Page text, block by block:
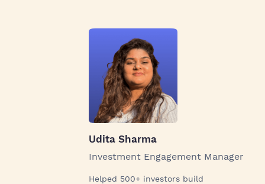
Udita Sharma
Investment Engagement Manager
Helped 500+ investors build